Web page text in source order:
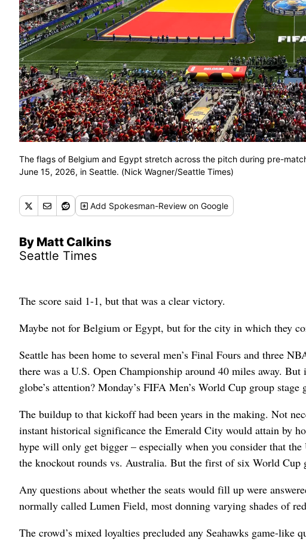
The flags of Belgium and Egypt stretch across the pitch during pre-
June 15, 2026, in Seattle. (Nick Wagner/Seattle Times)
Add Spokesman-Review on Google
By Matt Calkins
Seattle Times
The score said 1-1, but that was a clear victory.
Maybe not for Belgium or Egypt, but for the city in which they
Seattle has been home to several men’s Final Fours and three
there was a U.S. Open Championship around 40 miles away.
globe’s attention? Monday’s FIFA Men’s World Cup group stage
The buildup to that kickoff had been years in the making. Not
instant historical significance the Emerald City would attain by
hype will only get bigger – especially when you consider that
the knockout rounds vs. Australia. But the first of six World
Any questions about whether the seats would fill up were
normally called Lumen Field, most donning varying shades of
The crowd’s mixed loyalties precluded any Seahawks game-like